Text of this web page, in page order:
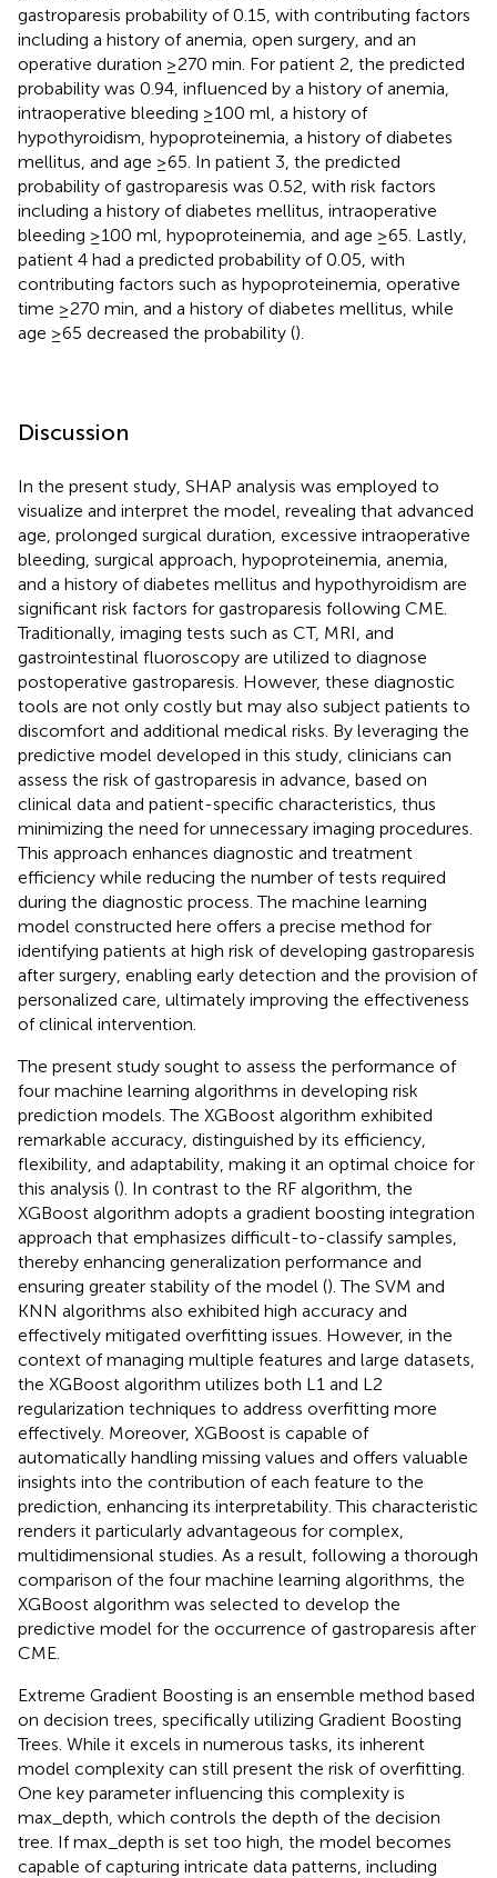
gastroparesis probability of 0.15, with contributing factors
including a history of anemia, open surgery, and an
operative duration ≥270 min. For patient 2, the predicted
probability was 0.94, influenced by a history of anemia,
intraoperative bleeding ≥100 ml, a history of
hypothyroidism, hypoproteinemia, a history of diabetes
mellitus, and age ≥65. In patient 3, the predicted
probability of gastroparesis was 0.52, with risk factors
including a history of diabetes mellitus, intraoperative
bleeding ≥100 ml, hypoproteinemia, and age ≥65. Lastly,
patient 4 had a predicted probability of 0.05, with
contributing factors such as hypoproteinemia, operative
time ≥270 min, and a history of diabetes mellitus, while
age ≥65 decreased the probability ().
Discussion
In the present study, SHAP analysis was employed to
visualize and interpret the model, revealing that advanced
age, prolonged surgical duration, excessive intraoperative
bleeding, surgical approach, hypoproteinemia, anemia,
and a history of diabetes mellitus and hypothyroidism are
significant risk factors for gastroparesis following CME.
Traditionally, imaging tests such as CT, MRI, and
gastrointestinal fluoroscopy are utilized to diagnose
postoperative gastroparesis. However, these diagnostic
tools are not only costly but may also subject patients to
discomfort and additional medical risks. By leveraging the
predictive model developed in this study, clinicians can
assess the risk of gastroparesis in advance, based on
clinical data and patient-specific characteristics, thus
minimizing the need for unnecessary imaging procedures.
This approach enhances diagnostic and treatment
efficiency while reducing the number of tests required
during the diagnostic process. The machine learning
model constructed here offers a precise method for
identifying patients at high risk of developing gastroparesis
after surgery, enabling early detection and the provision of
personalized care, ultimately improving the effectiveness
of clinical intervention.
The present study sought to assess the performance of
four machine learning algorithms in developing risk
prediction models. The XGBoost algorithm exhibited
remarkable accuracy, distinguished by its efficiency,
flexibility, and adaptability, making it an optimal choice for
this analysis (). In contrast to the RF algorithm, the
XGBoost algorithm adopts a gradient boosting integration
approach that emphasizes difficult-to-classify samples,
thereby enhancing generalization performance and
ensuring greater stability of the model (). The SVM and
KNN algorithms also exhibited high accuracy and
effectively mitigated overfitting issues. However, in the
context of managing multiple features and large datasets,
the XGBoost algorithm utilizes both L1 and L2
regularization techniques to address overfitting more
effectively. Moreover, XGBoost is capable of
automatically handling missing values and offers valuable
insights into the contribution of each feature to the
prediction, enhancing its interpretability. This characteristic
renders it particularly advantageous for complex,
multidimensional studies. As a result, following a thorough
comparison of the four machine learning algorithms, the
XGBoost algorithm was selected to develop the
predictive model for the occurrence of gastroparesis after
CME.
Extreme Gradient Boosting is an ensemble method based
on decision trees, specifically utilizing Gradient Boosting
Trees. While it excels in numerous tasks, its inherent
model complexity can still present the risk of overfitting.
One key parameter influencing this complexity is
max_depth, which controls the depth of the decision
tree. If max_depth is set too high, the model becomes
capable of capturing intricate data patterns, including